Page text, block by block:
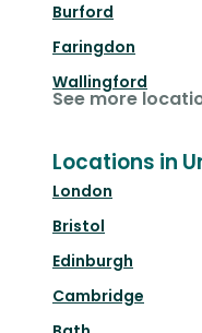
Burford
Faringdon
Wallingford
See more
Locations in
London
Bristol
Edinburgh
Cambridge